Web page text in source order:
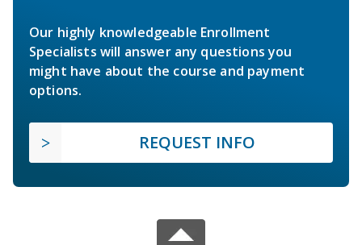
Our highly knowledgeable Enrollment
Specialists will answer any questions you
might have about the course and payment
options.
REQUEST INFO